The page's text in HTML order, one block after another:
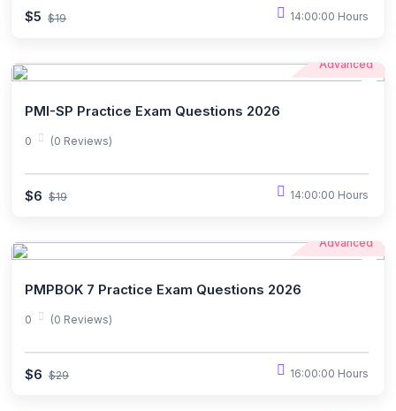
$5 $19 14:00:00 Hours
Advanced
PMI-SP Practice Exam Questions 2026
0 (0 Reviews)
$6 $19 14:00:00 Hours
Advanced
PMPBOK 7 Practice Exam Questions 2026
0 (0 Reviews)
$6 $29 16:00:00 Hours